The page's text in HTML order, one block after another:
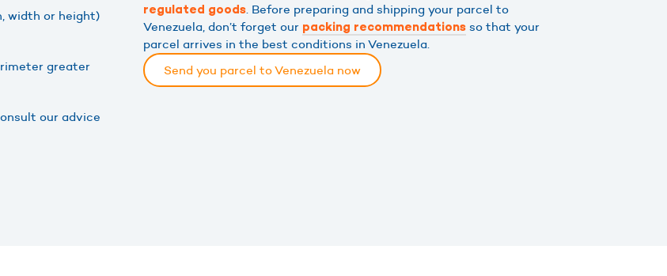
width or height)
greater
our advice
regulated goods . Before preparing and shipping your parcel to
Venezuela, don’t forget our packing recommendations so that your
parcel arrives in the best conditions in Venezuela.
Send you parcel to Venezuela now